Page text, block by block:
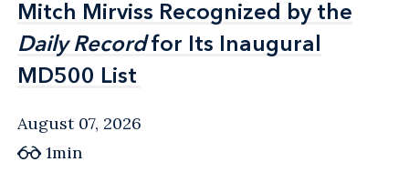
Mitch Mirviss Recognized by the
Daily Recordfor Its Inaugural
MD500 List
Mitch Mirviss Recognized by the
Daily Recordfor Its Inaugural
MD500 List
August 07, 2026
1min